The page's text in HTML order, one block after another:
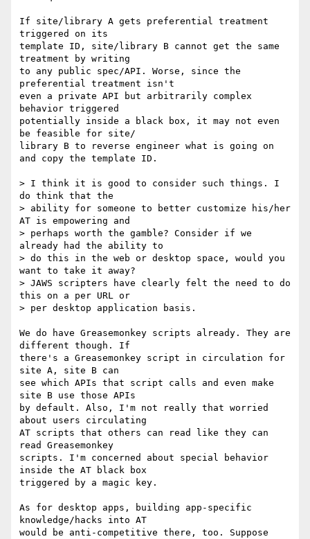
If site/library A gets preferential treatment
triggered on its
template ID, site/library B cannot get the same
treatment by writing
to any public spec/API. Worse, since the
preferential treatment isn't
even a private API but arbitrarily complex
behavior triggered
potentially inside a black box, it may not even
be feasible for site/
library B to reverse engineer what is going on
and copy the template ID.
> I think it is good to consider such things. I
do think that the
> ability for someone to better customize his/her
AT is empowering and
> perhaps worth the gamble? Consider if we
already had the ability to
> do this in the web or desktop space, would you
want to take it away?
> JAWS scripters have clearly felt the need to do
this on a per URL or
> per desktop application basis.
We do have Greasemonkey scripts already. They are
different though. If
there's a Greasemonkey script in circulation for
site A, site B can
see which APIs that script calls and even make
site B use those APIs
by default. Also, I'm not really that worried
about users circulating
AT scripts that others can read like they can
read Greasemonkey
scripts. I'm concerned about special behavior
inside the AT black box
triggered by a magic key.
As for desktop apps, building app-specific
knowledge/hacks into AT
would be anti-competitive there, too. Suppose